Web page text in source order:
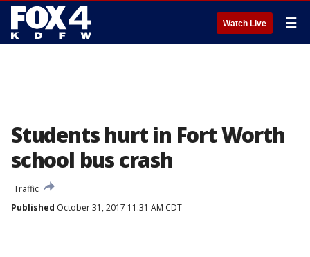
Watch Live ☰
Students hurt in Fort Worth
school bus crash
Traffic
Published October 31, 2017 11:31 AM CDT